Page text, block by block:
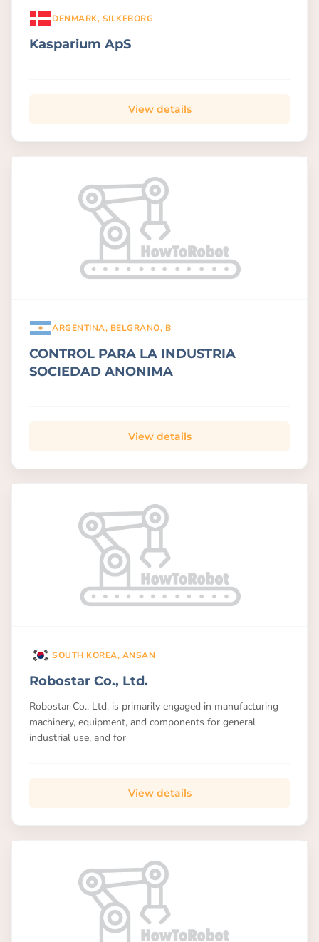
DENMARK, SILKEBORG
Kasparium ApS
View details
ARGENTINA, BELGRANO, B
CONTROL PARA LA INDUSTRIA
SOCIEDAD ANONIMA
View details
SOUTH KOREA, ANSAN
Robostar Co., Ltd.
Robostar Co., Ltd. is primarily engaged in manufacturing
machinery, equipment, and components for general
industrial use, and for
View details